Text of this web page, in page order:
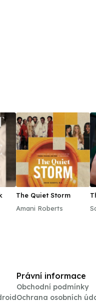
The Quiet Storm
Amani Roberts
Právní informace
Obchodní podmínky
Ochrana osobních